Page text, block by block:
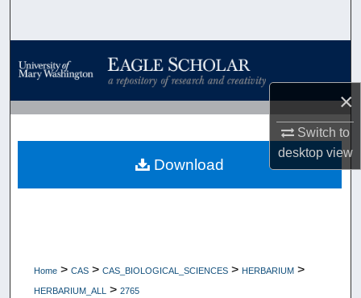
×
Switch to
desktopview
Browse Collections
My Account
About
Home > CAS > CAS_BIOLOGICAL_SCIENCES > HERBARIUM >
HERBARIUM_ALL > 2765
Download